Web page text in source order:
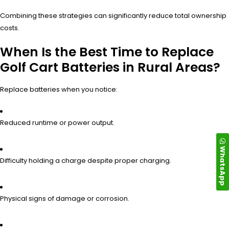
Combining these strategies can significantly reduce total ownership
costs.
When Is the Best Time to Replace
Golf Cart Batteries in Rural Areas?
Replace batteries when you notice:
Reduced runtime or power output.
Difficulty holding a charge despite proper charging.
Physical signs of damage or corrosion.
WhatsApp